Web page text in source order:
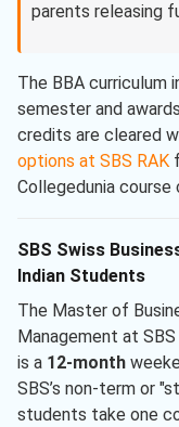
parents releasing
The BBA curriculum
semester and
credits are cleared
options at SBS RAK
Collegedunia course
SBS Swiss
Indian Students
The Master of
Management at
is a 12-month
SBS’s non-term or
students take one